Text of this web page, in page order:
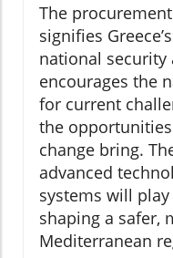
The
signifies
national security
encourages the
for current
the
change bring.
advanced
systems will
shaping a safer,
Mediterranean